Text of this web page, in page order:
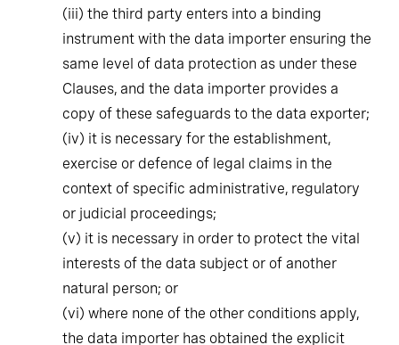
(iii) the third party enters into a binding
instrument with the data importer ensuring the
same level of data protection as under these
Clauses, and the data importer provides a
copy of these safeguards to the data exporter;
(iv) it is necessary for the establishment,
exercise or defence of legal claims in the
context of specific administrative, regulatory
or judicial proceedings;
(v) it is necessary in order to protect the vital
interests of the data subject or of another
natural person; or
(vi) where none of the other conditions apply,
the data importer has obtained the explicit